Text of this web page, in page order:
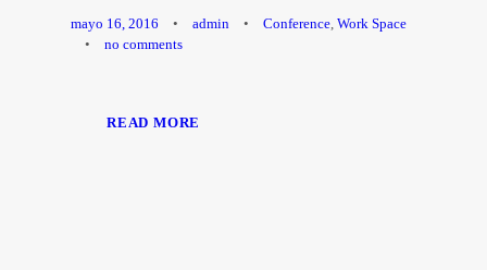
mayo 16, 2016 • admin • Conference, Work Space
•
no comments
READ MORE